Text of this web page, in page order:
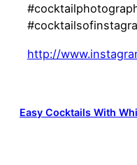
http://
Easy Cocktails With